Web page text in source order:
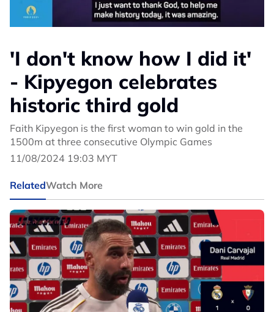
'I don't know how I did it'
- Kipyegon celebrates
historic third gold
Faith Kipyegon is the first woman to win gold in the
1500m at three consecutive Olympic Games
11/08/2024 19:03 MYT
RelatedWatch More